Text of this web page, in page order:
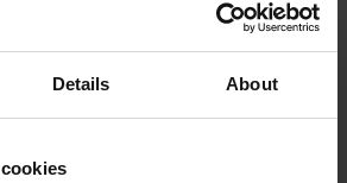
Details About
spot on the business map of
that thanks to the developer’s
been able to find a place that
that rapidly developing
in the Office Department